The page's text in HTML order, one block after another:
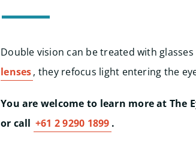
Double vision can be treated with
lenses, they refocus light entering the
You are welcome to learn more at The
or call +61 2 9290 1899 .